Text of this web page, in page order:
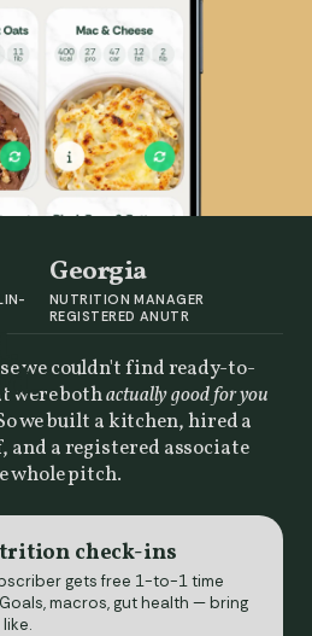
Georgia
NUTRITION MANAGER
REGISTERED ANUTR
we couldn't find ready-to-
were bothactually good for you
we built a kitchen, hired a
a registered associate
whole pitch.
check-ins
gets free 1-to-1 time
macros, gut health — bring